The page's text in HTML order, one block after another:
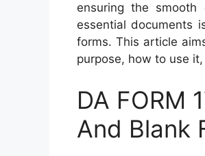
ensuring the
essential documents
forms. This article
purpose, how to use
DA FORM
And Blank